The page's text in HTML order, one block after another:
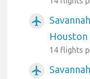
airplanemode_active
Houston
14 flights
airplanemode_active